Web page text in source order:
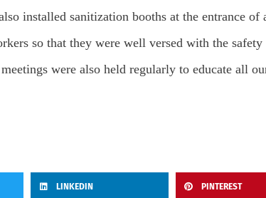
installed sanitization booths at the entrance of
so that they were well versed with the
were also held regularly to educate all
LINKEDIN PINTEREST